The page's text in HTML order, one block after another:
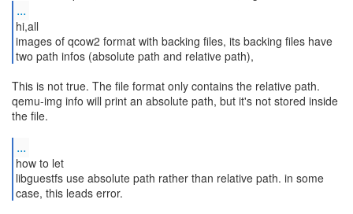
...
hi,all
images of qcow2 format with backing files, its backing files have
two path infos (absolute path and relative path),
This is not true. The file format only contains the relative path.
qemu-img info will print an absolute path, but it's not stored inside
the file.
...
how to let
libguestfs use absolute path rather than relative path. in some
case, this leads error.